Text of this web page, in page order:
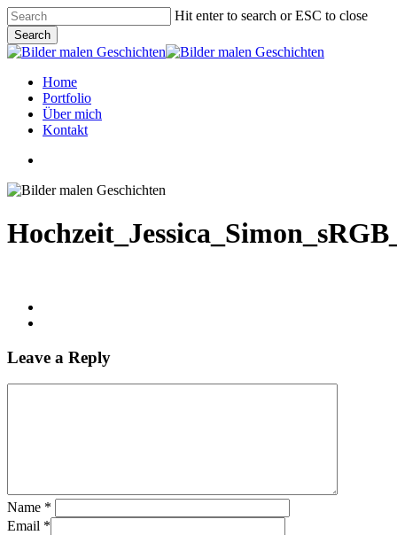
Skip
to
main
content
Hit enter to search or ESC to close
Search
Close
Menu
Home
Portfolio
Über mich
Kontakt
Leave a Reply
Name *
Email *